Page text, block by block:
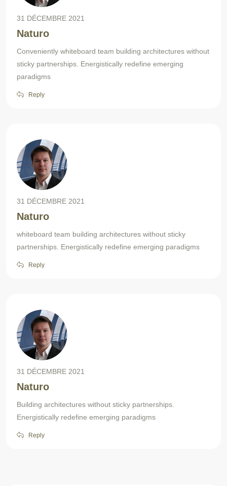
31 DÉCEMBRE 2021
Naturo
Conveniently whiteboard team building architectures without
sticky partnerships. Energistically redefine emerging
paradigms
Reply
31 DÉCEMBRE 2021
Naturo
whiteboard team building architectures without sticky
partnerships. Energistically redefine emerging paradigms
Reply
31 DÉCEMBRE 2021
Naturo
Building architectures without sticky partnerships.
Energistically redefine emerging paradigms
Reply